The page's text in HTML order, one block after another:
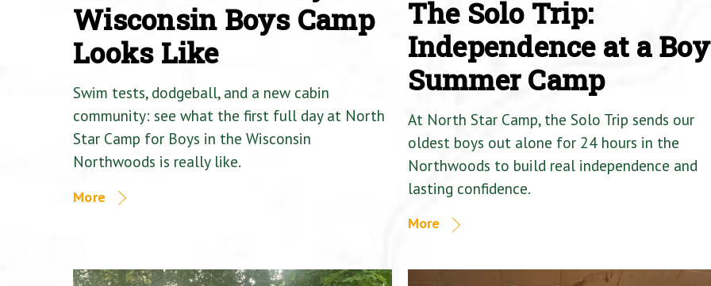
Wisconsin Boys Camp
Looks Like
Swim tests, dodgeball, and a new cabin
community: see what the first full day at North
Star Camp for Boys in the Wisconsin
Northwoods is really like.
More
The Solo Trip:
Independence at a
Summer Camp
At North Star Camp, the Solo Trip sends our
oldest boys out alone for 24 hours in the
Northwoods to build real independence and
lasting confidence.
More